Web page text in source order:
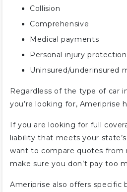
Collision
Comprehensive
Medical payments
Personal injury protection
Uninsured/underinsured
Regardless of the type of car
you’re looking for, Ameriprise
If you are looking for full
liability that meets your
want to compare quotes from
make sure you don’t pay too
Ameriprise also offers specific